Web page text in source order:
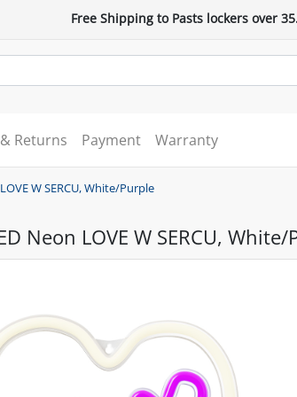
Free Shipping to Pasts lockers over
Returns Payment Warranty
W SERCU, White/Purple
Neon LOVE W SERCU,